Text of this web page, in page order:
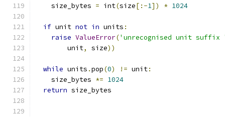
    size_bytes
= int(size[:-1]) * 1024
if unit not in units :
raise ValueError('unrecognised unit
        unit
, size))
while units .pop(0) != unit:
    size_bytes
*= 1024
return size_bytes